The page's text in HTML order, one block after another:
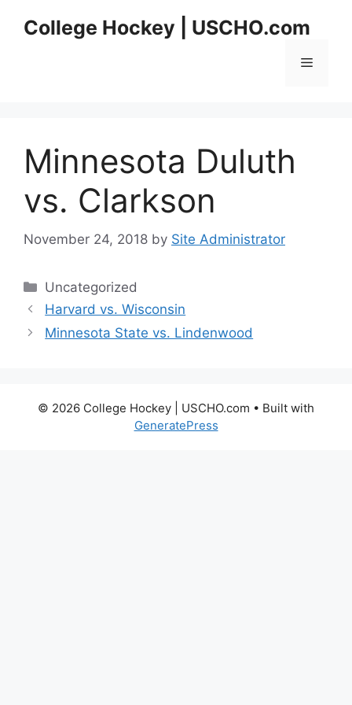
College Hockey | USCHO.com
Menu
Minnesota Duluth
vs. Clarkson
November 24, 2018 by Site Administrator
Categories
Uncategorized
Harvard vs. Wisconsin
Minnesota State vs. Lindenwood
© 2026 College Hockey | USCHO.com • Built with
GeneratePress